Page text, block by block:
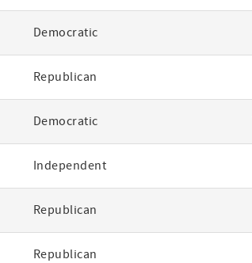
Democratic
Republican
Democratic
Independent
Republican
Republican